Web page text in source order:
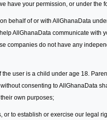
have your permission, or under the
behalf of or with AllGhanaData
AllGhanaData communicate with
companies do not have any
user is a child under age 18.
consenting to AllGhanaData
own purposes;
to establish or exercise our legal